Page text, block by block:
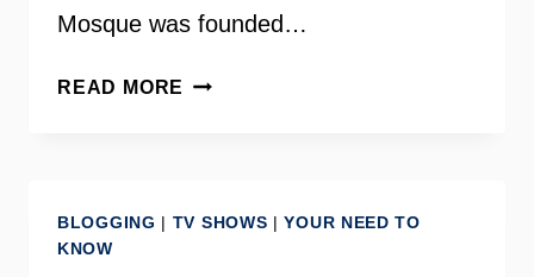
Mosque was founded…
READ MORE DAR
BLOGGING | TV SHOWS |YOUR NEED TO
KNOW